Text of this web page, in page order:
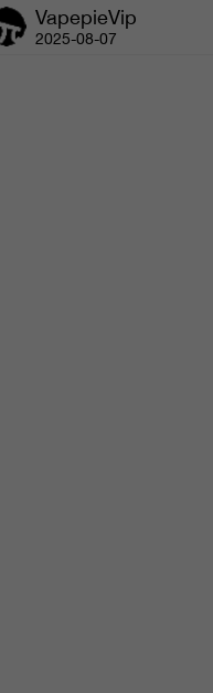
VapepieVip
2025-08-07